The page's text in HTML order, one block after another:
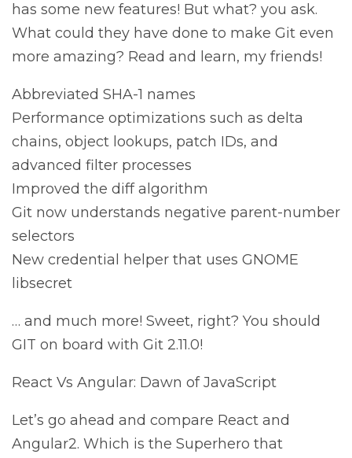
has some new features! But what? you ask.
What could they have done to make Git even
more amazing? Read and learn, my friends!
Abbreviated SHA-1 names
Performance optimizations such as delta
chains, object lookups, patch IDs, and
advanced filter processes
Improved the diff algorithm
Git now understands negative parent-number
selectors
New credential helper that uses GNOME
libsecret
… and much more! Sweet, right? You should
GIT on board with Git 2.11.0!
React Vs Angular: Dawn of JavaScript
Let’s go ahead and compare React and
Angular2. Which is the Superhero that